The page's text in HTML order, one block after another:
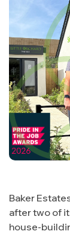
Baker
after two of
house-